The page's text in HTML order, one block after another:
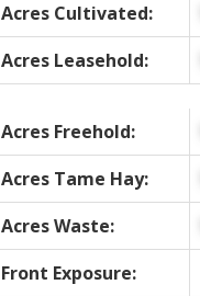
Acres Cultivated:
Acres Leasehold:
Acres Freehold:
Acres Tame Hay:
Acres Waste:
Front Exposure: